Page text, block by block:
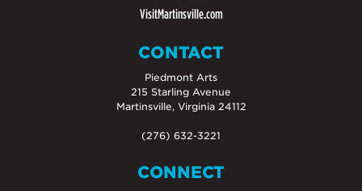
VisitMartinsville.com
CONTACT
Piedmont Arts
215 Starling Avenue
Martinsville, Virginia 24112
(276) 632-3221
CONNECT